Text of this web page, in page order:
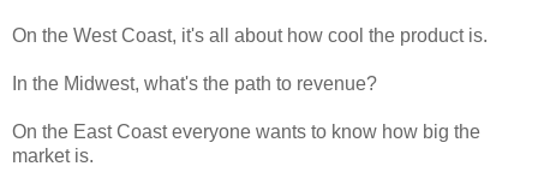
On the West Coast, it's all about how cool the product is.
In the Midwest, what's the path to revenue?
On the East Coast everyone wants to know how big the
market is.